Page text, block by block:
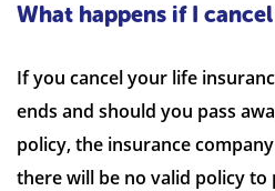
What happens if I
If you cancel your life
ends and should you pass
policy, the insurance
there will be no valid policy to